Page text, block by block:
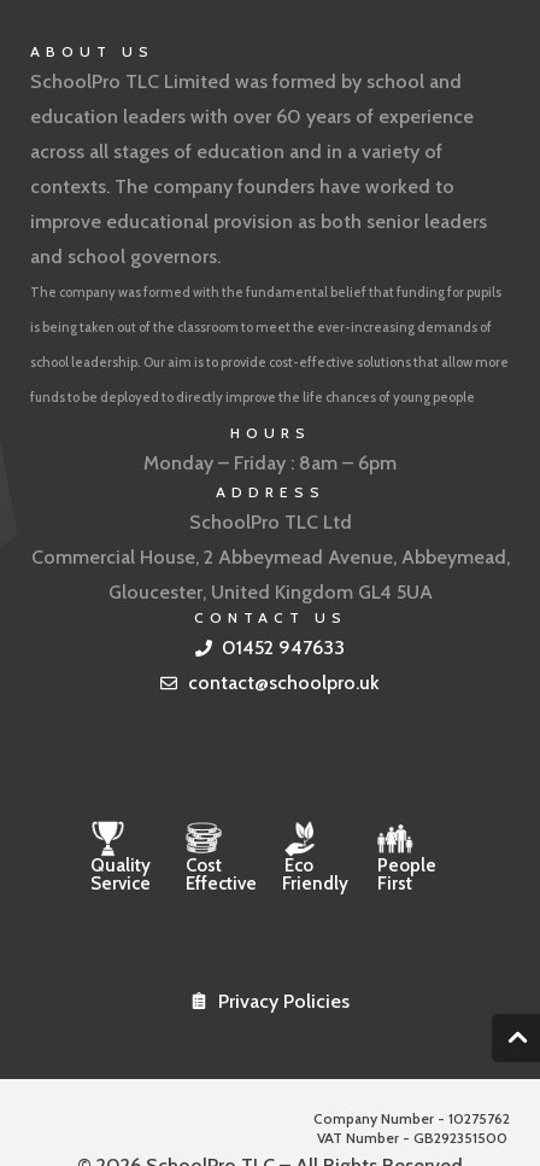
ABOUT US
SchoolPro TLC Limited was formed by school and
education leaders with over 60 years of experience
across all stages of education and in a variety of
contexts. The company founders have worked to
improve educational provision as both senior leaders
and school governors.
The company was formed with the fundamental belief that funding for pupils
is being taken out of the classroom to meet the ever-increasing demands of
school leadership. Our aim is to provide cost-effective solutions that allow more
funds to be deployed to directly improve the life chances of young people
HOURS
Monday – Friday : 8am – 6pm
ADDRESS
SchoolPro TLC Ltd
Commercial House, 2 Abbeymead Avenue, Abbeymead,
Gloucester, United Kingdom GL4 5UA
CONTACT US
01452 947633
contact@schoolpro.uk
Quality
Service
Cost
Effective
Eco
Friendly
People
First
2
Privacy Policies
Company Number - 10275762
VAT Number - GB292351500